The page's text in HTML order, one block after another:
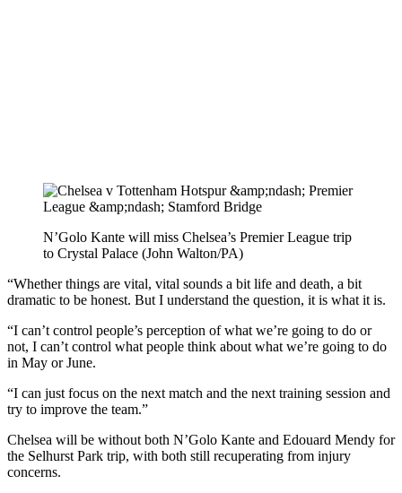
N’Golo Kante will miss Chelsea’s Premier League trip
to Crystal Palace (John Walton/PA)
“Whether things are vital, vital sounds a bit life and death, a bit
dramatic to be honest. But I understand the question, it is what it is.
“I can’t control people’s perception of what we’re going to do or
not, I can’t control what people think about what we’re going to do
in May or June.
“I can just focus on the next match and the next training session and
try to improve the team.”
Chelsea will be without both N’Golo Kante and Edouard Mendy for
the Selhurst Park trip, with both still recuperating from injury
concerns.